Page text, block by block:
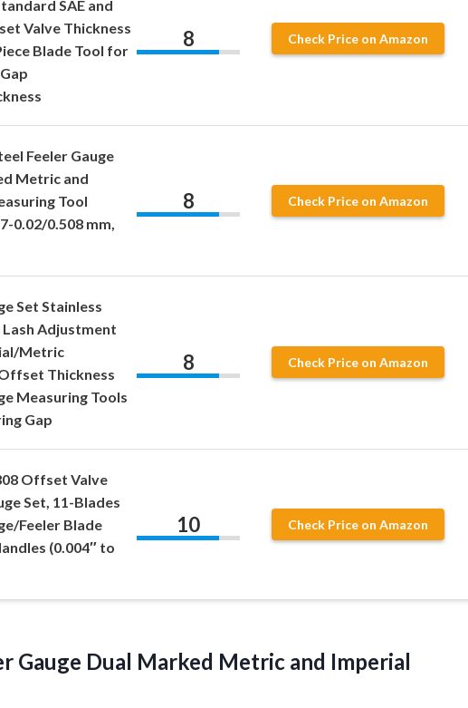
SAE and
Valve Thickness
Blade Tool for
8 Check Price on Amazon
Feeler Gauge
Metric and
Tool
0.02/0.508 mm,
8 Check Price on Amazon
Set Stainless
Lash Adjustment
Metric
Thickness
Measuring Tools
Gap
8 Check Price on Amazon
Offset Valve
Set, 11-Blades
Feeler Blade
(0.004″ to
10 Check Price on Amazon
Gauge Dual Marked Metric and Imperial